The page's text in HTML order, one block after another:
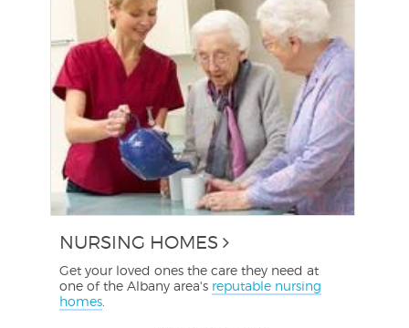
NURSING HOMES
Get your loved ones the care they need at
one of the Albany area's reputable nursing
homes